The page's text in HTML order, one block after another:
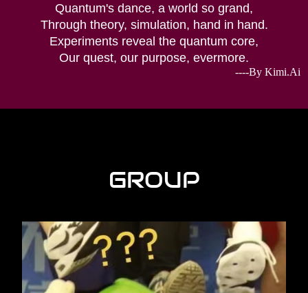
Quantum's dance, a world so grand,
Through theory, simulation, hand in hand.
Experiments reveal the quantum core,
Our quest, our purpose, evermore.
----By Kimi.Ai
GROUP